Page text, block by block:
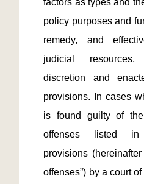
factors as types and
policy purposes and
remedy, and
judicial
discretion and
provisions. In cases
is found guilty of the
offenses listed
provisions
offenses”) by a court